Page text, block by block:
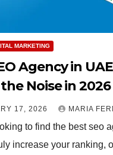
MARKETING
Agency in
Noise in 2026
17, 2026 MARIA
to find the best seo
increase your ranking,